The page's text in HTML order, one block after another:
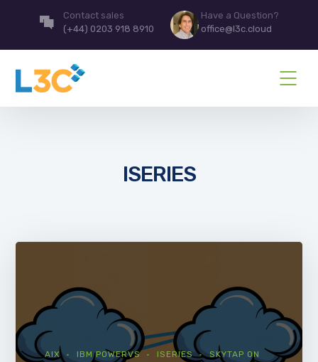
Contact sales
(+44) 0203 918 8910
Have a Question?
office@l3c.cloud
ISERIES
AIX IBM POWERVS ISERIES
SKYTAP ON